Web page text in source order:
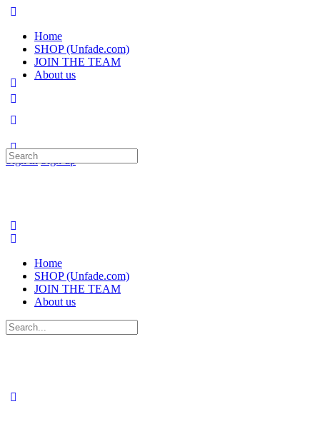
Home
SHOP (Unfade.com)
JOIN THE TEAM
About us
Sign in Sign up
Search
for:
Home
SHOP (Unfade.com)
JOIN THE TEAM
About us
Search
for: